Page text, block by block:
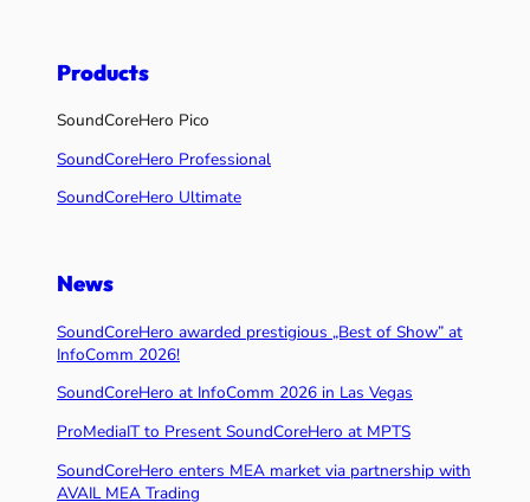
Products
SoundCoreHero Pico
SoundCoreHero Professional
SoundCoreHero Ultimate
News
SoundCoreHero awarded prestigious „Best of Show” at
InfoComm 2026!
SoundCoreHero at InfoComm 2026 in Las Vegas
ProMediaIT to Present SoundCoreHero at MPTS
SoundCoreHero enters MEA market via partnership with
AVAIL MEA Trading